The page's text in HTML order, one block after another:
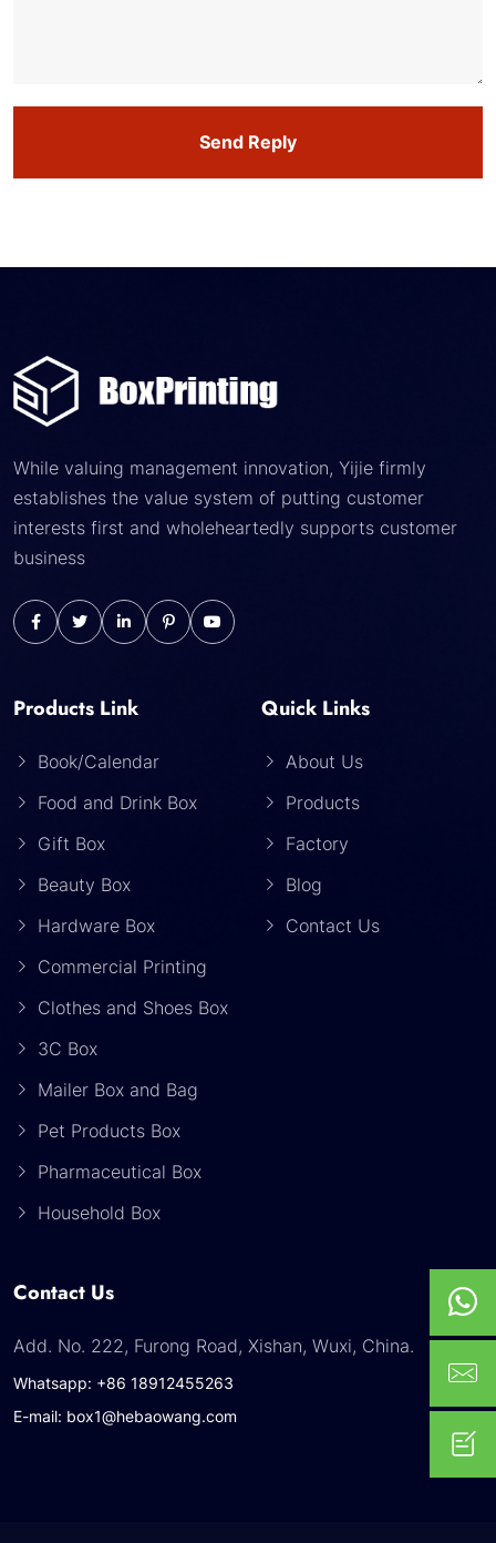
Send Reply
While valuing management innovation, Yijie firmly
establishes the value system of putting customer
interests first and wholeheartedly supports customer
business
Products Link
Book/Calendar
Food and Drink Box
Gift Box
Beauty Box
Hardware Box
Commercial Printing
Clothes and Shoes Box
3C Box
Mailer Box and Bag
Pet Products Box
Pharmaceutical Box
Household Box
Quick Links
About Us
Products
Factory
Blog
Contact Us
Contact Us
Add. No. 222, Furong Road, Xishan, Wuxi, China.
Whatsapp: +86 18912455263
E-mail: box1@hebaowang.com